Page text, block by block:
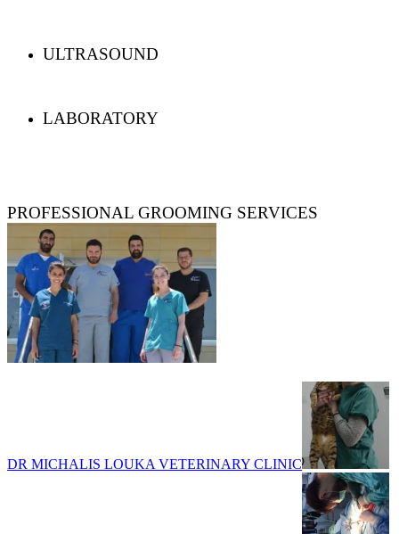
ULTRASOUND
LABORATORY
PROFESSIONAL GROOMING SERVICES
DR MICHALIS LOUKA VETERINARY CLINIC